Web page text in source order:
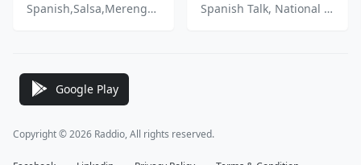
Spanish,Salsa,Merengue,Balada
Spanish Talk, National News
Google Play
Copyright © 2026 Raddio, All rights reserved.